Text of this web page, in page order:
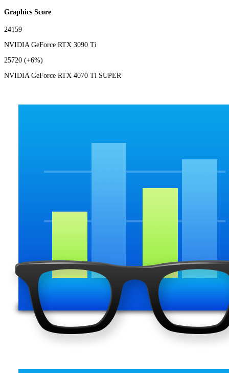
Graphics Score
24159
NVIDIA GeForce RTX 3090 Ti
25720 (+6%)
NVIDIA GeForce RTX 4070 Ti SUPER